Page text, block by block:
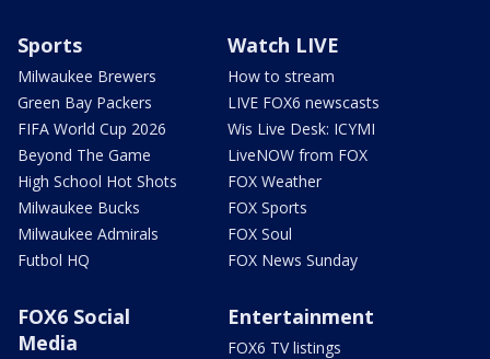
Sports
Milwaukee Brewers
Green Bay Packers
FIFA World Cup 2026
Beyond The Game
High School Hot Shots
Milwaukee Bucks
Milwaukee Admirals
Futbol HQ
Watch LIVE
How to stream
LIVE FOX6 newscasts
Wis Live Desk: ICYMI
LiveNOW from FOX
FOX Weather
FOX Sports
FOX Soul
FOX News Sunday
FOX6 Social
Media
Entertainment
FOX6 TV listings